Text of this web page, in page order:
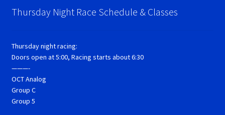
Thursday Night Race Schedule & Classes
Thursday night racing:
Doors open at 5:00, Racing starts about 6:30
———-
OCT Analog
Group C
Group 5